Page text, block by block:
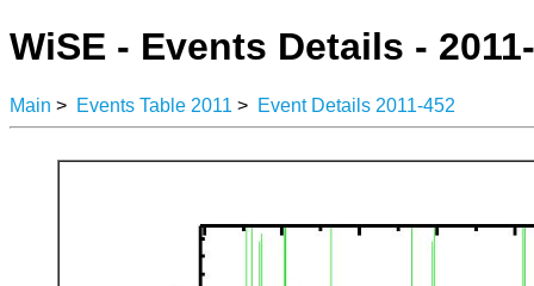
WiSE - Events Details -
Main > Events Table 2011 > Event Details 2011-452